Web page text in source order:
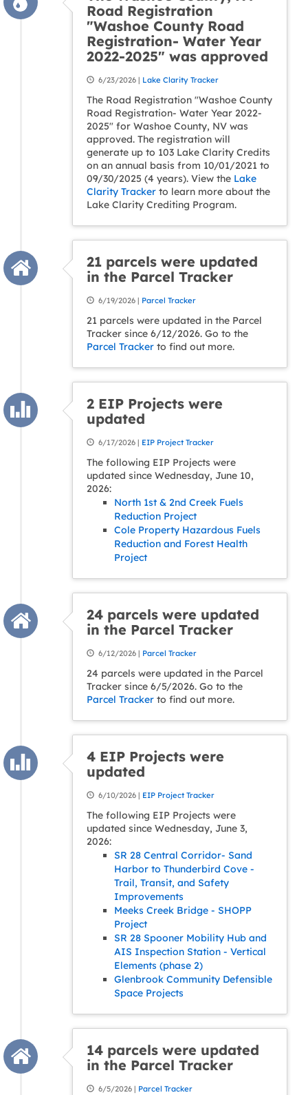
Road Registration
"Washoe County Road
Registration- Water Year
2022-2025" was approved
6/23/2026 | Lake Clarity Tracker
The Road Registration "Washoe County
Road Registration- Water Year 2022-
2025" for Washoe County, NV was
approved. The registration will
generate up to 103 Lake Clarity Credits
on an annual basis from 10/01/2021 to
09/30/2025 (4 years). View the Lake
Clarity Tracker to learn more about the
Lake Clarity Crediting Program.
21 parcels were updated
in the Parcel Tracker
6/19/2026 | Parcel Tracker
21 parcels were updated in the Parcel
Tracker since 6/12/2026. Go to the
Parcel Tracker to find out more.
2 EIP Projects were
updated
6/17/2026 | EIP Project Tracker
The following EIP Projects were
updated since Wednesday, June 10,
2026:
North 1st & 2nd Creek Fuels
Reduction Project
Cole Property Hazardous Fuels
Reduction and Forest Health
Project
24 parcels were updated
in the Parcel Tracker
6/12/2026 | Parcel Tracker
24 parcels were updated in the Parcel
Tracker since 6/5/2026. Go to the
Parcel Tracker to find out more.
4 EIP Projects were
updated
6/10/2026 | EIP Project Tracker
The following EIP Projects were
updated since Wednesday, June 3,
2026:
SR 28 Central Corridor- Sand
Harbor to Thunderbird Cove -
Trail, Transit, and Safety
Improvements
Meeks Creek Bridge - SHOPP
Project
SR 28 Spooner Mobility Hub and
AIS Inspection Station - Vertical
Elements (phase 2)
Glenbrook Community Defensible
Space Projects
14 parcels were updated
in the Parcel Tracker
6/5/2026 | Parcel Tracker